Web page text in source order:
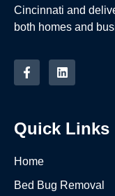
Cincinnati and
both homes and
Quick Links
Home
Bed Bug Removal